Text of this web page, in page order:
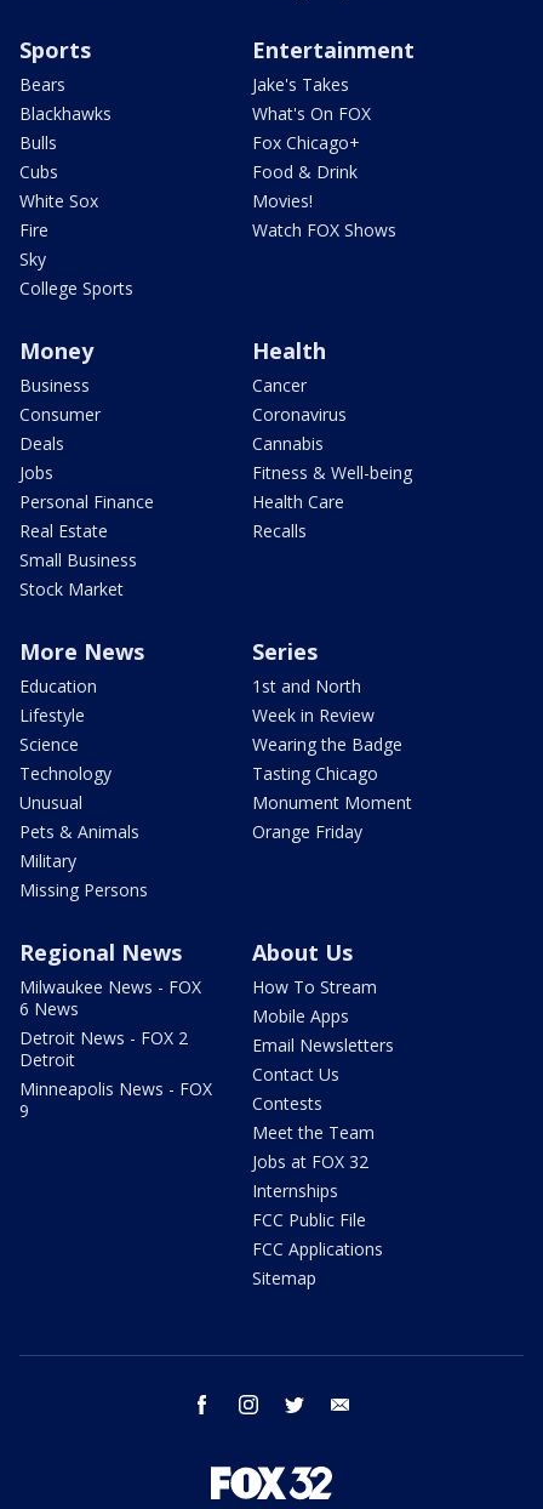
Sports
Bears
Blackhawks
Bulls
Cubs
White Sox
Fire
Sky
College Sports
Entertainment
Jake's Takes
What's On FOX
Fox Chicago+
Food & Drink
Movies!
Watch FOX Shows
Money
Business
Consumer
Deals
Jobs
Personal Finance
Real Estate
Small Business
Stock Market
Health
Cancer
Coronavirus
Cannabis
Fitness & Well-being
Health Care
Recalls
More News
Education
Lifestyle
Science
Technology
Unusual
Pets & Animals
Military
Missing Persons
Series
1st and North
Week in Review
Wearing the Badge
Tasting Chicago
Monument Moment
Orange Friday
Regional News
Milwaukee News - FOX
6 News
Detroit News - FOX 2
Detroit
Minneapolis News - FOX
9
About Us
How To Stream
Mobile Apps
Email Newsletters
Contact Us
Contests
Meet the Team
Jobs at FOX 32
Internships
FCC Public File
FCC Applications
Sitemap
facebook instagram twitter